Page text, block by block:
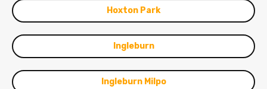
Hoxton Park
Ingleburn
Ingleburn Milpo